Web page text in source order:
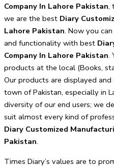
Company In Lahore Pakistan,
we are the best Diary
Lahore Pakistan. Now you
and functionality with best
Company In Lahore Pakistan.
products at the local (Books,
Our products are displayed
town of Pakistan, especially in
diversity of our end users; we
suit almost every kind of
Diary Customized
Pakistan.
Times Diary’s values are to